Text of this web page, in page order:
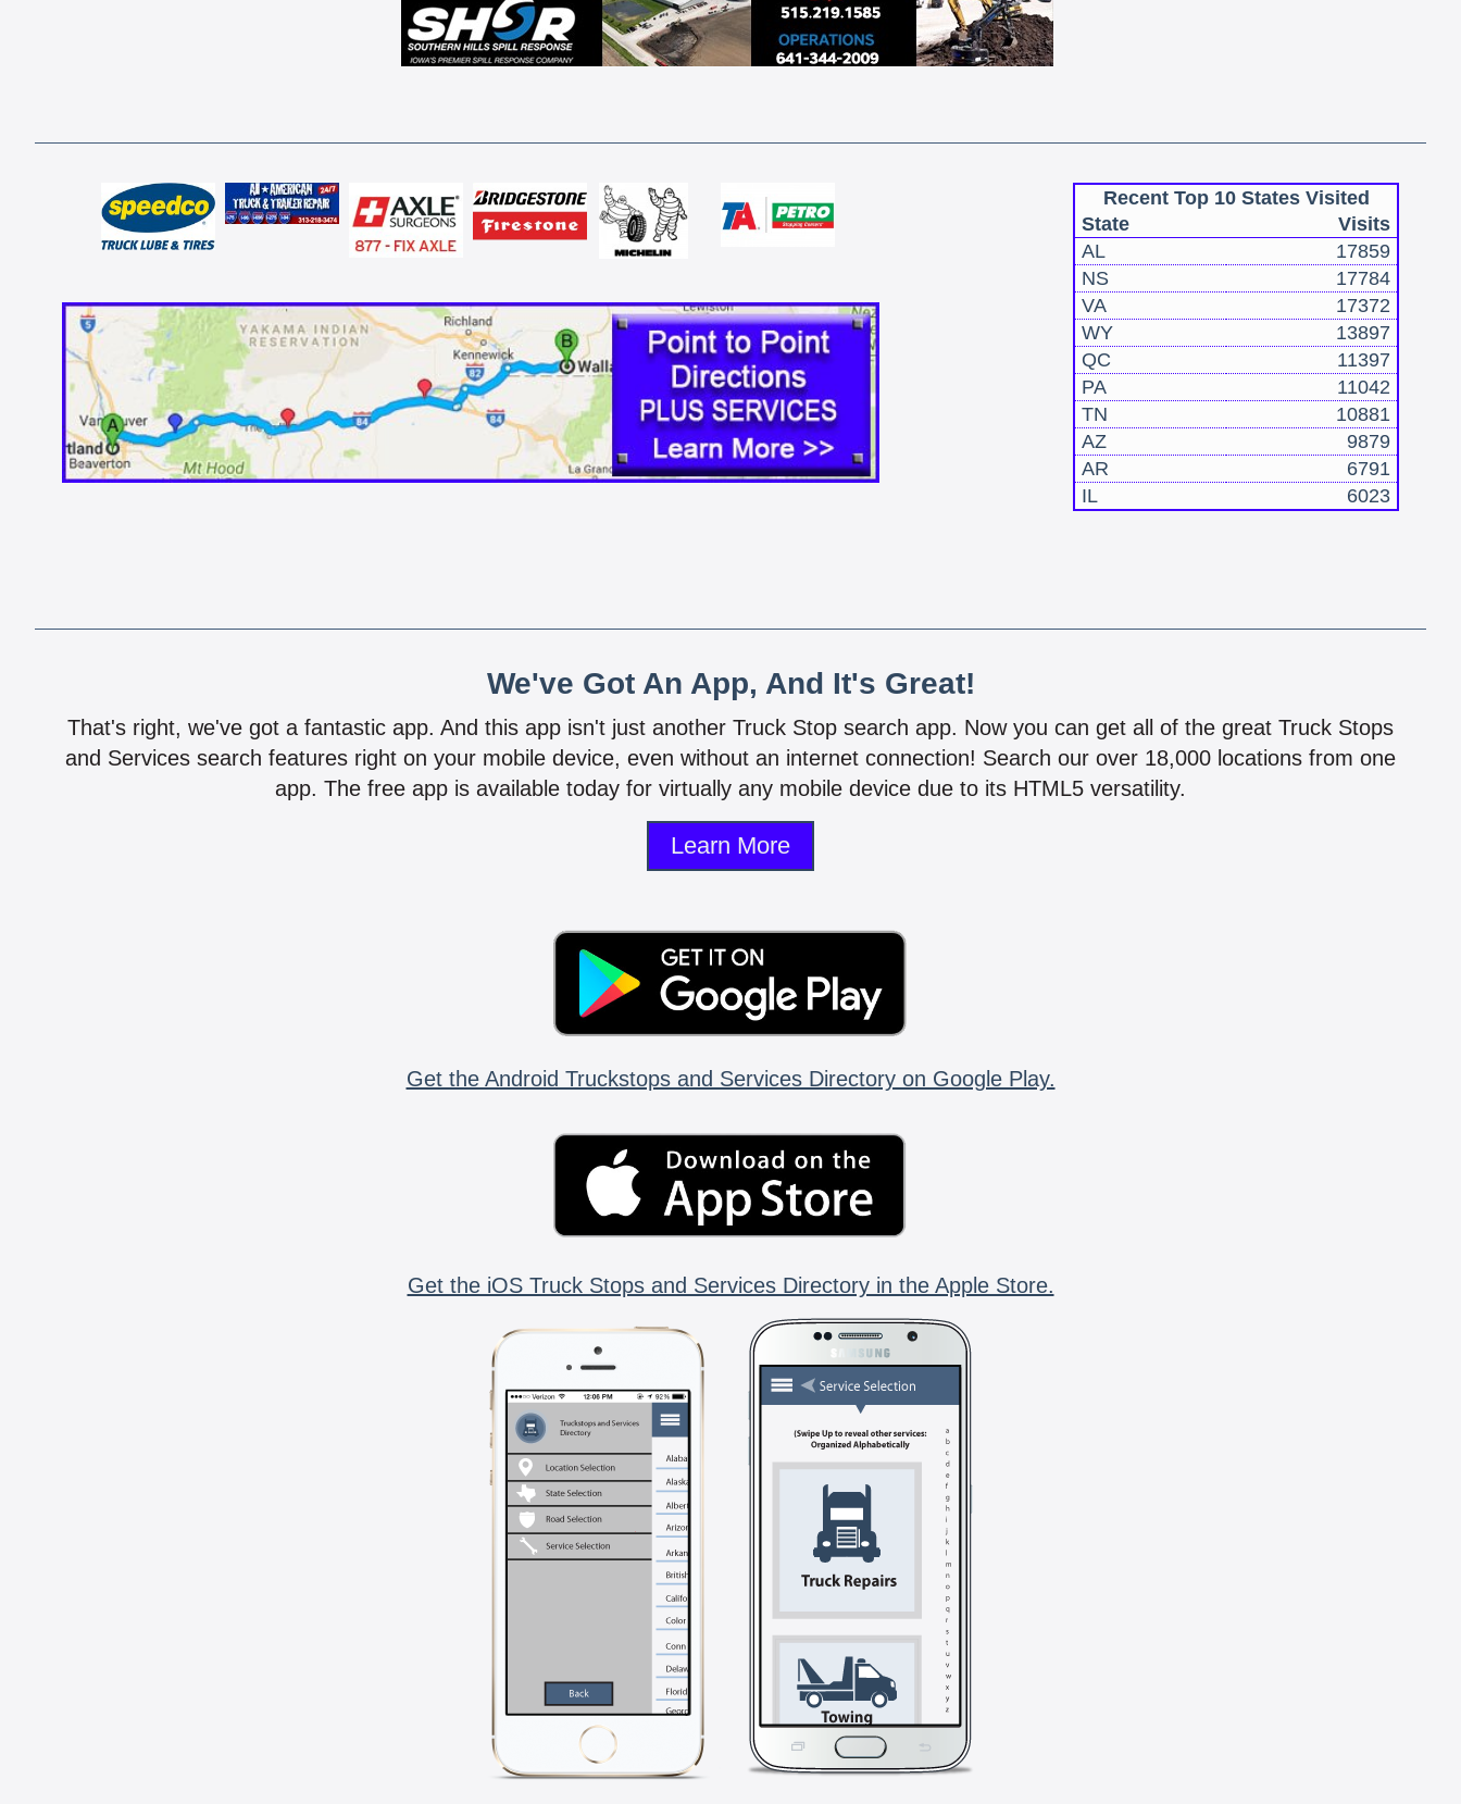
Recent Top 10 States Visited
State
Visits
AL
17859
NS
17784
VA
17372
WY
13897
QC
11397
PA
11042
TN
10881
AZ
9879
AR
6791
IL
6023
We've Got An App, And It's Great!
That's right, we've got a fantastic app. And this app isn't just another Truck Stop search app. Now you can get all of the great Truck Stops
and Services search features right on your mobile device, even without an internet connection! Search our over 18,000 locations from one
app. The free app is available today for virtually any mobile device due to its HTML5 versatility.
Learn More
Get the Android Truckstops and Services Directory on Google Play.
Get the iOS Truck Stops and Services Directory in the Apple Store.